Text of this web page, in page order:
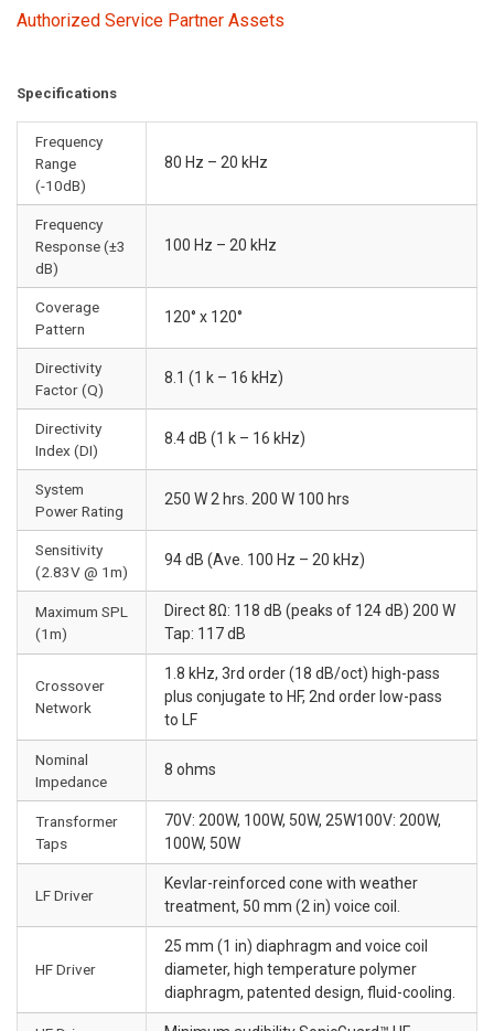
Authorized Service Partner Assets
Specifications
Frequency
Range
(-10dB)
80 Hz – 20 kHz
Frequency
Response (±3
dB)
100 Hz – 20 kHz
Coverage
Pattern
120° x 120°
Directivity
Factor (Q)
8.1 (1 k – 16 kHz)
Directivity
Index (DI)
8.4 dB (1 k – 16 kHz)
System
Power Rating
250 W 2 hrs. 200 W 100 hrs
Sensitivity
(2.83V @ 1m)
94 dB (Ave. 100 Hz – 20 kHz)
Maximum SPL
(1m)
Direct 8Ω: 118 dB (peaks of 124 dB) 200 W
Tap: 117 dB
Crossover
Network
1.8 kHz, 3rd order (18 dB/oct) high-pass
plus conjugate to HF, 2nd order low-pass
to LF
Nominal
Impedance
8 ohms
Transformer
Taps
70V: 200W, 100W, 50W, 25W100V: 200W,
100W, 50W
LF Driver
Kevlar-reinforced cone with weather
treatment, 50 mm (2 in) voice coil.
HF Driver
25 mm (1 in) diaphragm and voice coil
diameter, high temperature polymer
diaphragm, patented design, fluid-cooling.